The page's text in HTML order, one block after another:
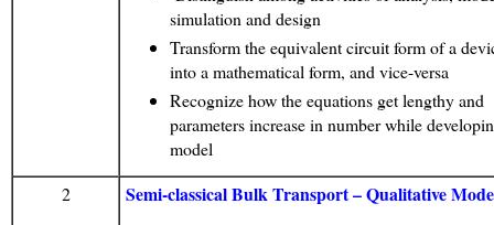
simulation and design
Transform the equivalent circuit form of a
into a mathematical form, and vice-versa
Recognize how the equations get lengthy and
parameters increase in number while
model
2
Semi-classical Bulk Transport – Qualitative